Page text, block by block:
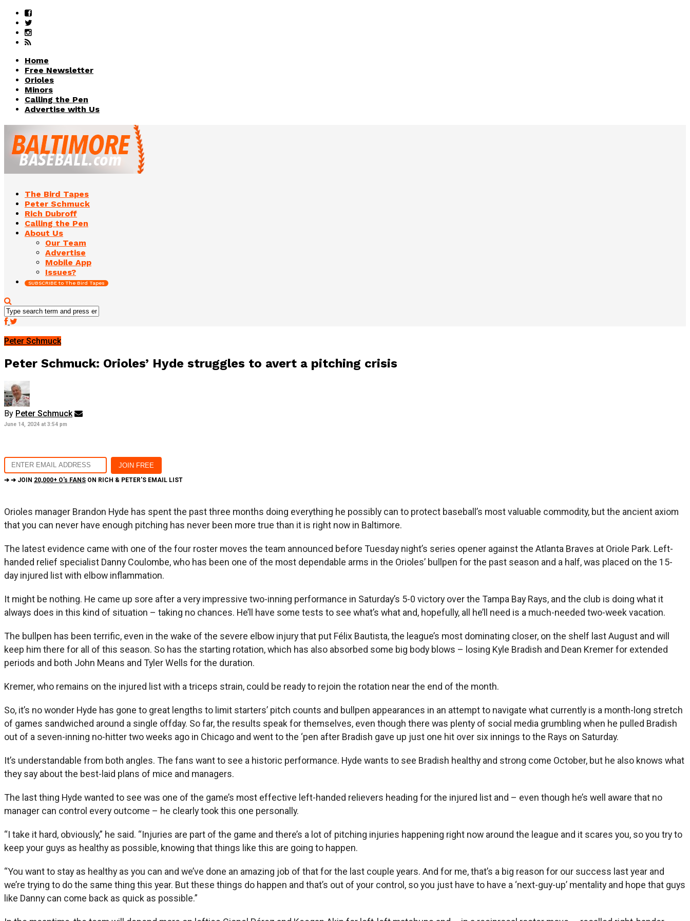
Home
Free Newsletter
Orioles
Minors
Calling the Pen
Advertise with Us
The Bird Tapes
Peter Schmuck
Rich Dubroff
Calling the Pen
About Us
Our Team
Advertise
Mobile App
Issues?
SUBSCRIBE to The Bird Tapes
Peter Schmuck
Peter Schmuck: Orioles’ Hyde struggles to avert a pitching crisis
By Peter Schmuck
June 14, 2024 at 3:54 pm
➔ ➔ JOIN 20,000+ O's FANS ON RICH & PETER'S EMAIL LIST
Orioles manager Brandon Hyde has spent the past three months doing everything he possibly can to protect baseball’s most valuable commodity, but the ancient axiom
that you can never have enough pitching has never been more true than it is right now in Baltimore.
The latest evidence came with one of the four roster moves the team announced before Tuesday night’s series opener against the Atlanta Braves at Oriole Park. Left-
handed relief specialist Danny Coulombe, who has been one of the most dependable arms in the Orioles’ bullpen for the past season and a half, was placed on the 15-
day injured list with elbow inflammation.
It might be nothing. He came up sore after a very impressive two-inning performance in Saturday’s 5-0 victory over the Tampa Bay Rays, and the club is doing what it
always does in this kind of situation – taking no chances. He’ll have some tests to see what’s what and, hopefully, all he’ll need is a much-needed two-week vacation.
The bullpen has been terrific, even in the wake of the severe elbow injury that put Félix Bautista, the league’s most dominating closer, on the shelf last August and will
keep him there for all of this season. So has the starting rotation, which has also absorbed some big body blows – losing Kyle Bradish and Dean Kremer for extended
periods and both John Means and Tyler Wells for the duration.
Kremer, who remains on the injured list with a triceps strain, could be ready to rejoin the rotation near the end of the month.
So, it’s no wonder Hyde has gone to great lengths to limit starters’ pitch counts and bullpen appearances in an attempt to navigate what currently is a month-long stretch
of games sandwiched around a single offday. So far, the results speak for themselves, even though there was plenty of social media grumbling when he pulled Bradish
out of a seven-inning no-hitter two weeks ago in Chicago and went to the ‘pen after Bradish gave up just one hit over six innings to the Rays on Saturday.
It’s understandable from both angles. The fans want to see a historic performance. Hyde wants to see Bradish healthy and strong come October, but he also knows what
they say about the best-laid plans of mice and managers.
The last thing Hyde wanted to see was one of the game’s most effective left-handed relievers heading for the injured list and – even though he’s well aware that no
manager can control every outcome – he clearly took this one personally.
“I take it hard, obviously,” he said. “Injuries are part of the game and there’s a lot of pitching injuries happening right now around the league and it scares you, so you try to
keep your guys as healthy as possible, knowing that things like this are going to happen.
“You want to stay as healthy as you can and we’ve done an amazing job of that for the last couple years. And for me, that’s a big reason for our success last year and
we’re trying to do the same thing this year. But these things do happen and that’s out of your control, so you just have to have a ‘next-guy-up’ mentality and hope that guys
like Danny can come back as quick as possible.”